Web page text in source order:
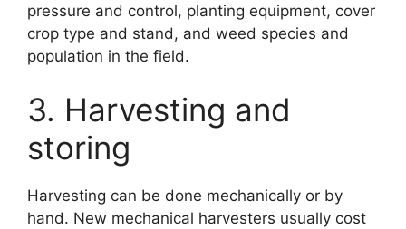
pressure and control, planting equipment, cover
crop type and stand, and weed species and
population in the field.
3. Harvesting and
storing
Harvesting can be done mechanically or by
hand. New mechanical harvesters usually cost